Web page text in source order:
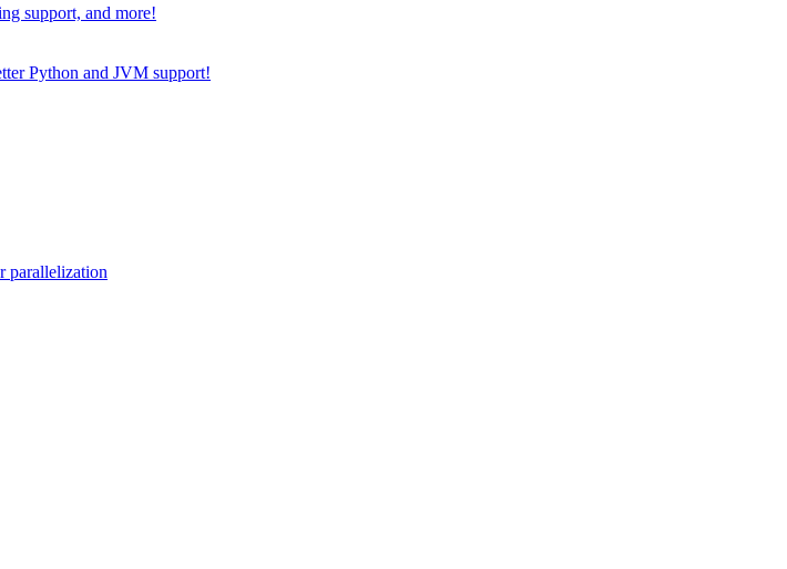
support, and more!
Python and JVM support!
parallelization